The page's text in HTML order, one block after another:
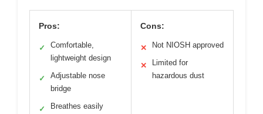
Pros:
✓
Comfortable,
lightweight design
✓
Adjustable nose
bridge
✓ Breathes easily
Cons:
✕ Not NIOSH approved
✕
Limited for
hazardous dust